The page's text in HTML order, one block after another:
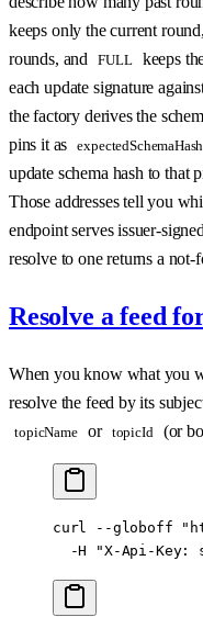
keeps only the current round,
rounds, and FULL
keeps
each update signature
the factory derives the
pins it as
expectedSchemaHash
update schema hash to that
Those addresses tell you
endpoint serves issuer-
resolve to one returns a not-
Resolve a feed
When you know what you
resolve the feed by its
topicName or topicId (or
curl --globoff
  -H
"X-Api-Key: